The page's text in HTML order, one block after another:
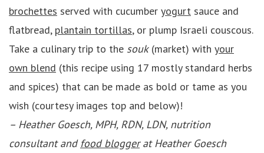
brochettes served with cucumber yogurt sauce and
flatbread, plantain tortillas, or plump Israeli couscous.
Take a culinary trip to the souk(market) with your
own blend (this recipe using 17 mostly standard herbs
and spices) that can be made as bold or tame as you
wish (courtesy images top and below)!
– Heather Goesch, MPH, RDN, LDN, nutrition
consultant and food bloggerat Heather Goesch